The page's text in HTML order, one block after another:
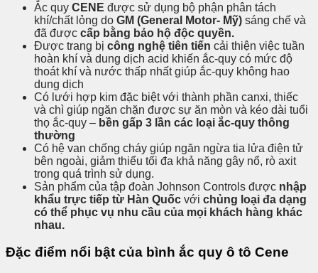
Ắc quy CENE được sử dụng bộ phận phân tách
khí/chất lỏng do GM (General Motor- Mỹ) sáng chế và
đã được cấp bằng bảo hộ độc quyền.
Được trang bị công nghệ tiên tiến cải thiện việc tuần
hoàn khí và dung dịch acid khiến ắc-quy có mức độ
thoát khí và nước thấp nhất giúp ắc-quy không hao
dung dịch
Có lưới hợp kim đặc biệt với thành phần canxi, thiếc
và chì giúp ngăn chặn được sự ăn mòn và kéo dài tuổi
thọ ắc-quy – bền gấp 3 lần các loại ắc-quy thông
thường
Có hệ van chống cháy giúp ngăn ngừa tia lửa điện tử
bên ngoài, giảm thiểu tối đa khả năng gây nổ, rò axit
trong quá trình sử dụng.
Sản phẩm của tập đoàn Johnson Controls được nhập
khẩu trực tiếp từ Hàn Quốc với chủng loại đa dạng
có thể phục vụ nhu cầu của mọi khách hàng khác
nhau.
Đặc điểm nổi bật của bình ắc quy ô tô Cene